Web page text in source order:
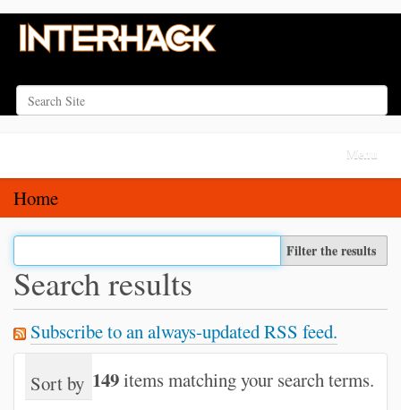
Search Site
i
Toggle
Home
Filter the results
Search results
Subscribe to an always-updated RSS feed.
149items matching your search terms.
Sort by relevance date (newest first)